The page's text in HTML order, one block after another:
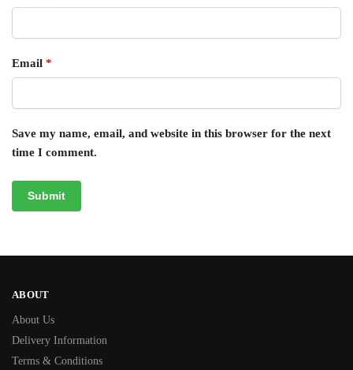
Email *
Save my name, email, and website in this browser for the next
time I comment.
ABOUT
About Us
Delivery Information
Terms & Conditions